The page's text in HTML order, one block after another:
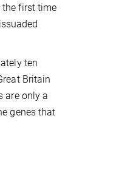
the first time
ten
Britain
are only a
genes that